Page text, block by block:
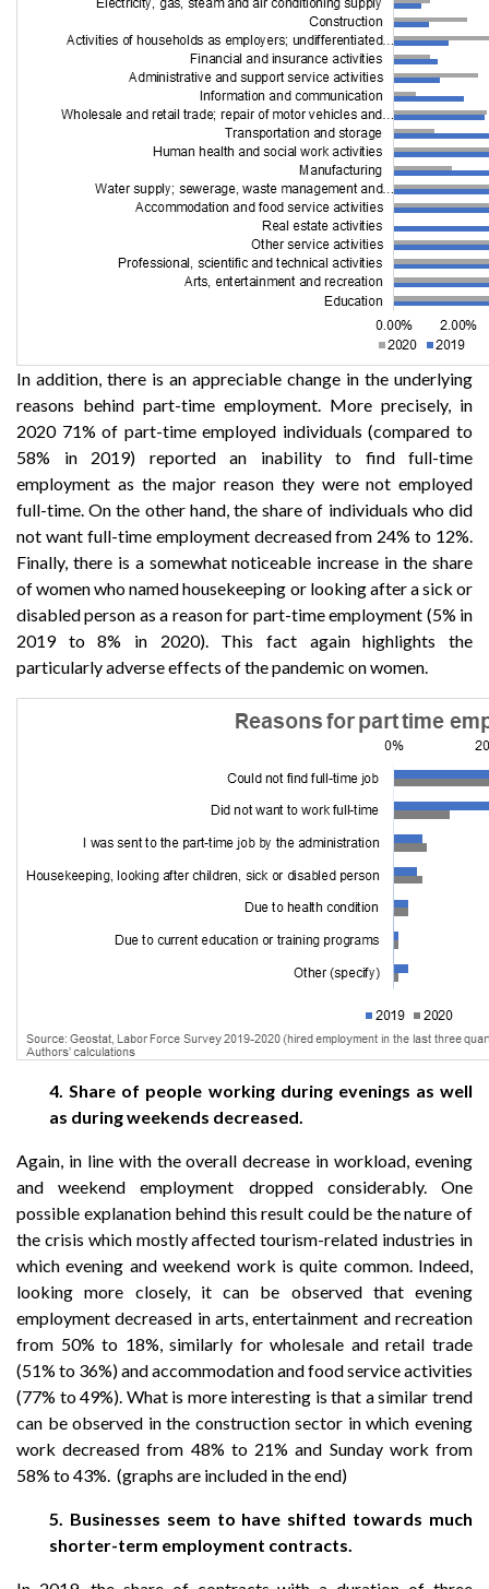
In addition, there is an appreciable change in the underlying
reasons behind part-time employment. More precisely, in
2020 71% of part-time employed individuals (compared to
58% in 2019) reported an inability to find full-time
employment as the major reason they were not employed
full-time. On the other hand, the share of individuals who did
not want full-time employment decreased from 24% to 12%.
Finally, there is a somewhat noticeable increase in the share
of women who named housekeeping or looking after a sick or
disabled person as a reason for part-time employment (5% in
2019 to 8% in 2020). This fact again highlights the
particularly adverse effects of the pandemic on women.
4. Share of people working during evenings as well
as during weekends decreased.
Again, in line with the overall decrease in workload, evening
and weekend employment dropped considerably. One
possible explanation behind this result could be the nature of
the crisis which mostly affected tourism-related industries in
which evening and weekend work is quite common. Indeed,
looking more closely, it can be observed that evening
employment decreased in arts, entertainment and recreation
from 50% to 18%, similarly for wholesale and retail trade
(51% to 36%) and accommodation and food service activities
(77% to 49%). What is more interesting is that a similar trend
can be observed in the construction sector in which evening
work decreased from 48% to 21% and Sunday work from
58% to 43%. (graphs are included in the end)
5. Businesses seem to have shifted towards much
shorter-term employment contracts.